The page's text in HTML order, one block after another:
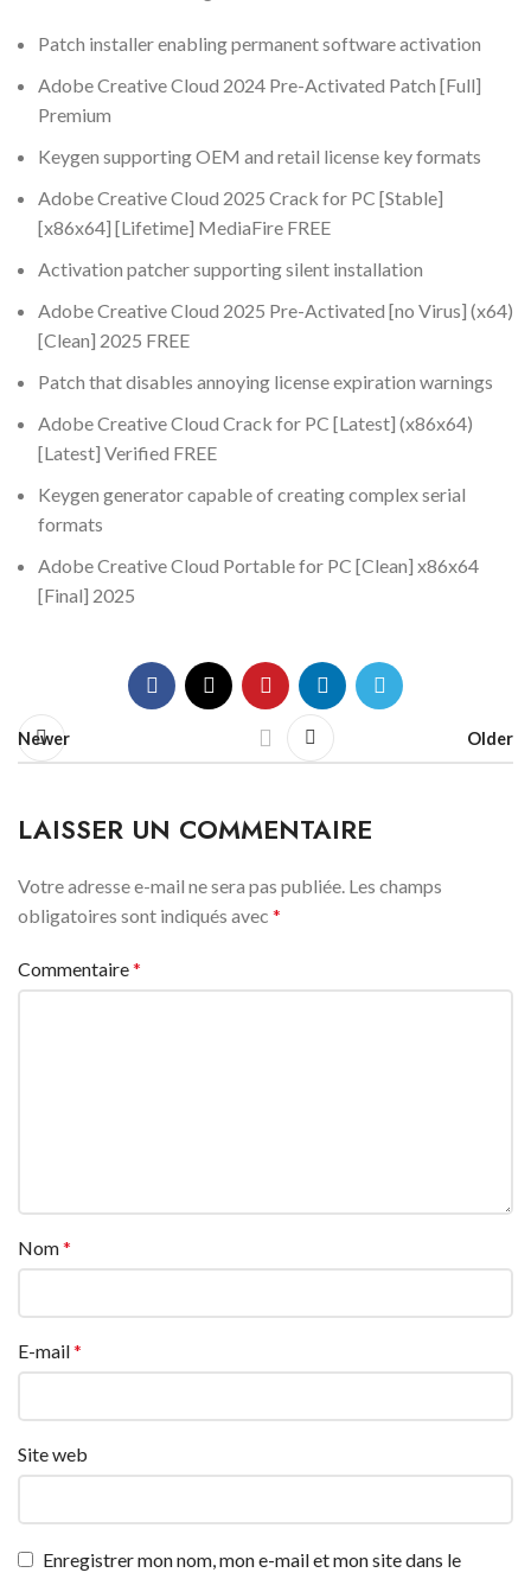
Patch installer enabling permanent software activation
Adobe Creative Cloud 2024 Pre-Activated Patch [Full]
Premium
Keygen supporting OEM and retail license key formats
Adobe Creative Cloud 2025 Crack for PC [Stable]
[x86x64] [Lifetime] MediaFire FREE
Activation patcher supporting silent installation
Adobe Creative Cloud 2025 Pre-Activated [no Virus] (x64)
[Clean] 2025 FREE
Patch that disables annoying license expiration warnings
Adobe Creative Cloud Crack for PC [Latest] (x86x64)
[Latest] Verified FREE
Keygen generator capable of creating complex serial
formats
Adobe Creative Cloud Portable for PC [Clean] x86x64
[Final] 2025
Newer Older
LAISSER UN COMMENTAIRE
Votre adresse e-mail ne sera pas publiée. Les champs
obligatoires sont indiqués avec *
Commentaire*
Nom*
E-mail*
Site web
Enregistrer mon nom, mon e-mail et mon site dans le